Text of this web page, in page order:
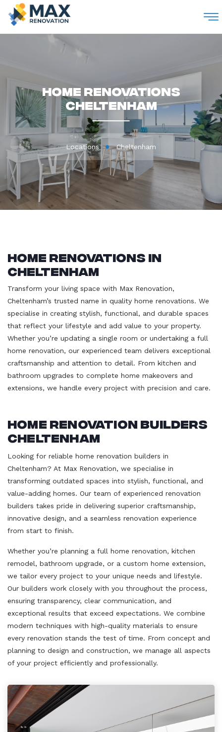
Home Renovations
Cheltenham
Locations Cheltenham
Home Renovations in
Cheltenham
Transform your living space with Max Renovation,
Cheltenham’s trusted name in quality home renovations. We
specialise in creating stylish, functional, and durable spaces
that reflect your lifestyle and add value to your property.
Whether you’re updating a single room or undertaking a full
home renovation, our experienced team delivers exceptional
craftsmanship and attention to detail. From kitchen and
bathroom upgrades to complete home makeovers and
extensions, we handle every project with precision and care.
Home Renovation Builders
Cheltenham
Looking for reliable home renovation builders in
Cheltenham? At Max Renovation, we specialise in
transforming outdated spaces into stylish, functional, and
value-adding homes. Our team of experienced renovation
builders takes pride in delivering superior craftsmanship,
innovative design, and a seamless renovation experience
from start to finish.
Whether you’re planning a full home renovation, kitchen
remodel, bathroom upgrade, or a custom home extension,
we tailor every project to your unique needs and lifestyle.
Our builders work closely with you throughout the process,
ensuring transparency, clear communication, and
exceptional results that exceed expectations. We combine
modern techniques with high-quality materials to ensure
every renovation stands the test of time. From concept and
planning to design and construction, we manage all aspects
of your project efficiently and professionally.